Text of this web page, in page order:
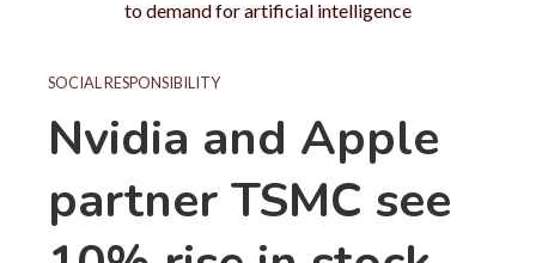
SOCIAL RESPONSIBILITY
Nvidia and Apple
partner TSMC see